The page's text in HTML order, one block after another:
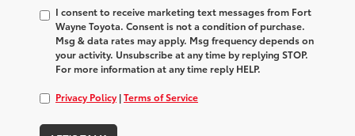
I consent to receive marketing text messages from Fort
Wayne Toyota. Consent is not a condition of purchase.
Msg & data rates may apply. Msg frequency depends on
your activity. Unsubscribe at any time by replying STOP.
For more information at any time reply HELP.
Privacy Policy |Terms of Service